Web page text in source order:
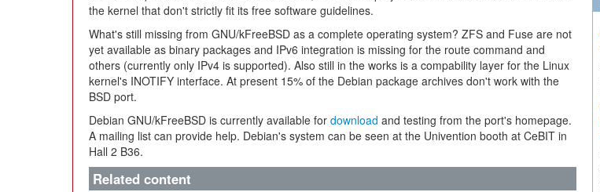
the kernel that don't strictly fit its free software guidelines.
What's still missing from GNU/kFreeBSD as a complete operating system? ZFS and Fuse are not
yet available as binary packages and IPv6 integration is missing for the route command and
others (currently only IPv4 is supported). Also still in the works is a compability layer for the Linux
kernel's INOTIFY interface. At present 15% of the Debian package archives don't work with the
BSD port.
Debian GNU/kFreeBSD is currently available for download and testing from the port's homepage.
A mailing list can provide help. Debian's system can be seen at the Univention booth at CeBIT in
Hall 2 B36.
Related content